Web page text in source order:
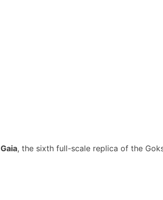
Gaia, the sixth full-scale replica of the